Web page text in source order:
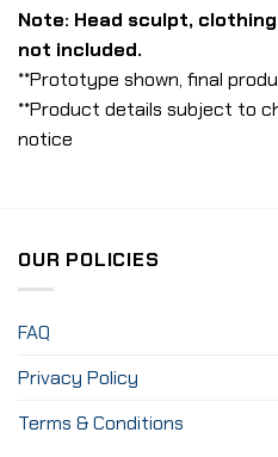
Note: Head sculpt,
not included.
**Prototype shown, final
**Product details subject to
notice
OUR POLICIES
FAQ
Privacy Policy
Terms & Conditions